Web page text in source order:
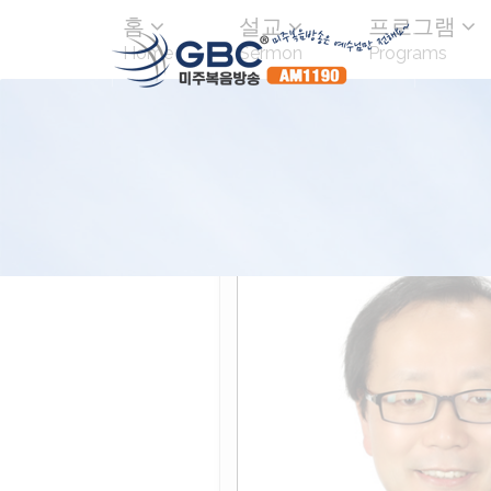
홈
Home
설교
Sermon
프로그램
Programs